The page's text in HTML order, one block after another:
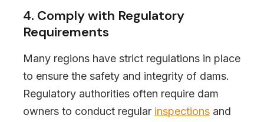
4. Comply with Regulatory
Requirements
Many regions have strict regulations in place
to ensure the safety and integrity of dams.
Regulatory authorities often require dam
owners to conduct regular inspections and